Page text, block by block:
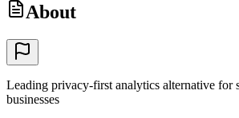
About
Leading privacy-first analytics alternative for
businesses